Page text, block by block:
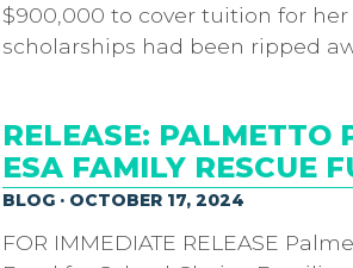
$900,000 to cover tuition for
scholarships had been ripped
RELEASE: PALMETTO
ESA FAMILY RESCUE
BLOG · OCTOBER 17, 2024
FOR IMMEDIATE RELEASE